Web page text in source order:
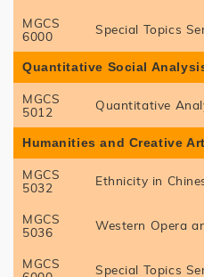
MGCS
6000
Special Topics
Quantitative Social
MGCS
5012
Quantitative
Humanities and Creative
MGCS
5032
Ethnicity in
MGCS
5036
Western Opera
MGCS
Special Topics